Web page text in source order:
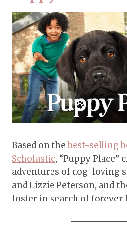
Based on thebest-selling
Scholastic, “Puppy Place”
adventures of dog-loving
and Lizzie Peterson, and
foster in search of forever